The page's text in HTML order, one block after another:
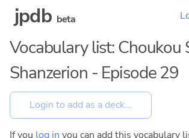
jpdb beta
Vocabulary list: Choukou
Shanzerion - Episode 29
If you log in you can add this vocabulary